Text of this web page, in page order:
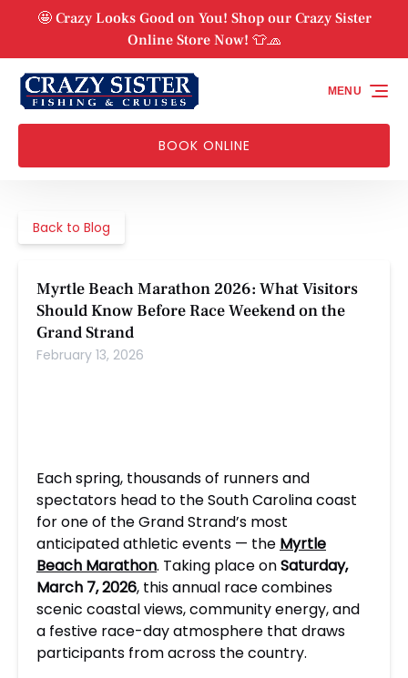
Skip to primary navigation
Skip to content
Skip to footer
🤩 Crazy Looks Good on You! Shop our Crazy Sister
Online Store Now! 👕🧢
BOOK ONLINE
MENU
Back to Blog
Myrtle Beach Marathon 2026: What Visitors
Should Know Before Race Weekend on the
Grand Strand
February 13, 2026
Each spring, thousands of runners and
spectators head to the South Carolina coast
for one of the Grand Strand’s most
anticipated athletic events — the Myrtle
Beach Marathon. Taking place onSaturday,
March 7, 2026, this annual race combines
scenic coastal views, community energy, and
a festive race-day atmosphere that draws
participants from across the country.